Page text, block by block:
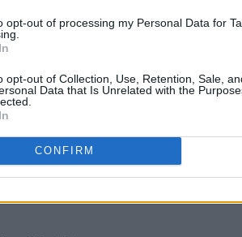
opt-out of processing my Personal Data for
opt-out of Collection, Use, Retention, Sale,
Data that Is Unrelated with the
CONFIRM
'Three Sisters' off the new
Africa Highlife reworking
there was no call for, but
would be a good bet.